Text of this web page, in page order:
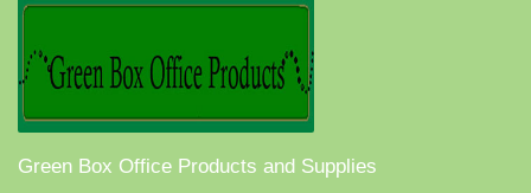
Green Box Office Products and Supplies